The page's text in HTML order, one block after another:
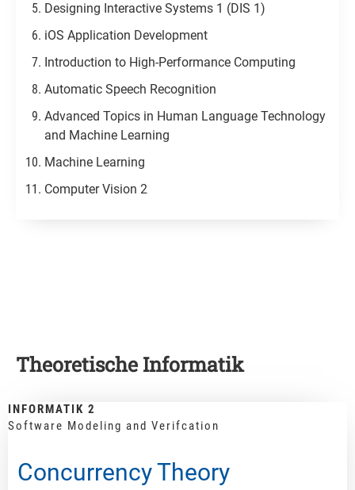
Designing Interactive Systems 1 (DIS 1)
iOS Application Development
Introduction to High-Performance Computing
Automatic Speech Recognition
Advanced Topics in Human Language Technology
and Machine Learning
Machine Learning
Computer Vision 2
Theoretische Informatik
INFORMATIK 2
Software Modeling and Verifcation
Concurrency Theory